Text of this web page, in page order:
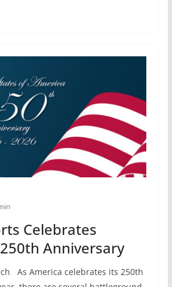
Celebrates
Anniversary
As America celebrates its 250th